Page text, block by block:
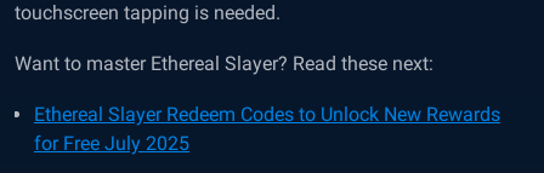
touchscreen tapping is needed.
Want to master Ethereal Slayer? Read these next:
Ethereal Slayer Redeem Codes to Unlock New Rewards
for Free July 2025